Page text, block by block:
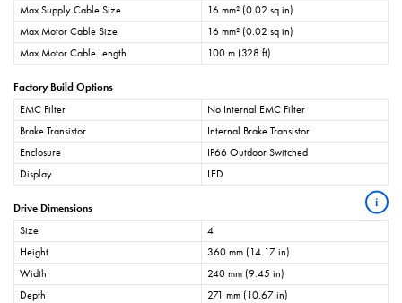
Max Supply Cable Size
16 mm² (0.02 sq in)
Max Motor Cable Size
16 mm² (0.02 sq in)
Max Motor Cable Length
100 m (328 ft)
Factory Build Options
EMC Filter
No Internal EMC Filter
Brake Transistor
Internal Brake Transistor
Enclosure
IP66 Outdoor Switched
Display
LED
Drive Dimensions i
Size
4
Height
360 mm (14.17 in)
Width
240 mm (9.45 in)
Depth
271 mm (10.67 in)